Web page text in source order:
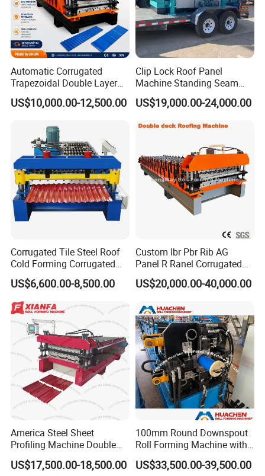
Automatic Corrugated
Trapezoidal Double Layer
Cold Roll Forming Machine
Metal Roof Making Machine
Calaminas 5V
US$10,000.00-12,500.00
Clip Lock Roof Panel
Machine Standing Seam
Forming Machine Clip Lock
Roofing Sheet
US$19,000.00-24,000.00
Corrugated Tile Steel Roof
Cold Forming Corrugated
Roofing Roll Forming
Machine
US$6,600.00-8,500.00
Custom Ibr Pbr Rib AG
Panel R Ranel Corrugated
Galvanized Steel Roofing
Sheet Roll Forming Machine
US$20,000.00-40,000.00
America Steel Sheet
Profiling Machine Double
Layer Pbr Roof Sheet Roll
Forming Machine Roofing
US$17,500.00-18,500.00
100mm Round Downspout
Roll Forming Machine with
End Shrink and Flare Device
US$33,500.00-39,500.00